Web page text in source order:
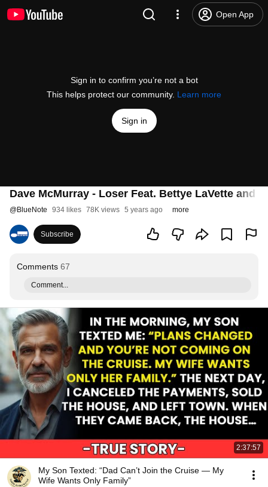
Open App
Sign in to confirm you’re not a bot
This helps protect our community. Learn more
Sign in
Dave McMurray - Loser Feat. Bettye LaVette and
@BlueNote 934 likes 78K views 5 years ago more
Subscribe
Comments 67
Comment...
2:37:57
My Son Texted: “Dad Can’t Join the Cruise — My
Wife Wants Only Family”